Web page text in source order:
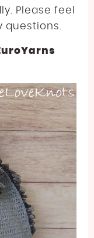
Please feel
questions.